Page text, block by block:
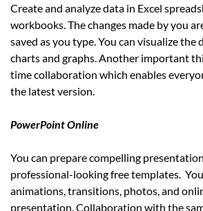
Create and analyze data in Excel
workbooks. The changes made by you
saved as you type. You can visualize the
charts and graphs. Another important
time collaboration which enables
the latest version.
PowerPoint Online
You can prepare compelling
professional-looking free templates.
animations, transitions, photos, and
presentation. Collaboration with the